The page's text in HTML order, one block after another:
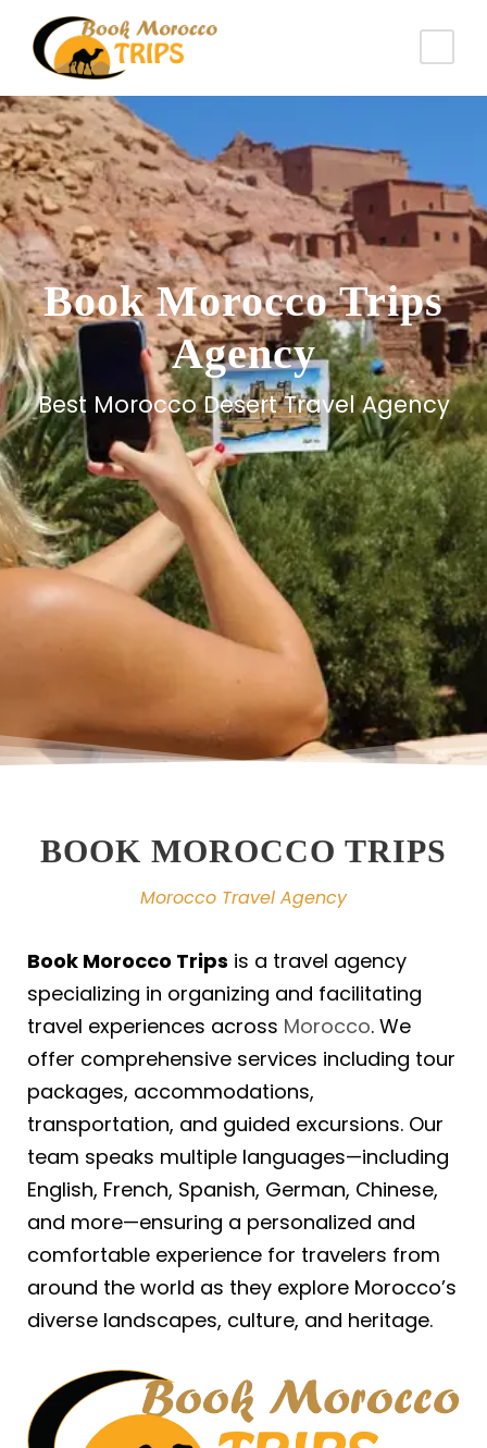
Book Morocco Trips
Agency
Best Morocco Desert Travel Agency
BOOK MOROCCO TRIPS
Morocco Travel Agency
Book Morocco Trips is a travel agency
specializing in organizing and facilitating
travel experiences across Morocco. We
offer comprehensive services including tour
packages, accommodations,
transportation, and guided excursions. Our
team speaks multiple languages—including
English, French, Spanish, German, Chinese,
and more—ensuring a personalized and
comfortable experience for travelers from
around the world as they explore Morocco’s
diverse landscapes, culture, and heritage.